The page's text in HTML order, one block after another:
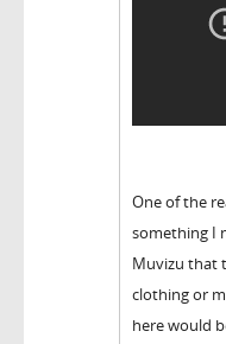
One of the
something I
Muvizu that
clothing or
here would